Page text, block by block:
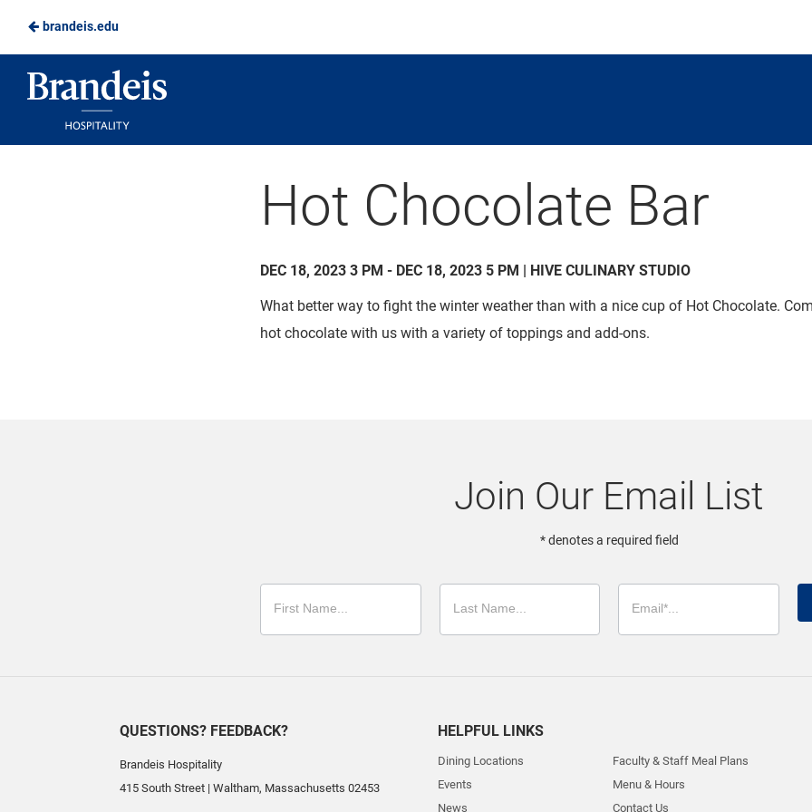
Skip
Main
Content
brandeis.edu
Brandeis
Hot Chocolate Bar
DEC 18, 2023 3 PM - DEC 18, 2023 5 PM | HIVE CULINARY STUDIO
What better way to fight the winter weather than with a nice cup of Hot Chocolate.
hot chocolate with us with a variety of toppings and add-ons.
Join Our Email List
* denotes a required field
QUESTIONS? FEEDBACK?
Brandeis Hospitality
415 South Street | Waltham, Massachusetts 02453
HELPFUL LINKS
Dining Locations
Events
News
Faculty & Staff Meal Plans
Menu & Hours
Contact Us